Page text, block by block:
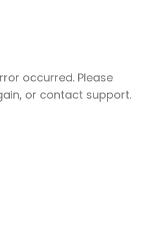
occurred. Please
or contact support.